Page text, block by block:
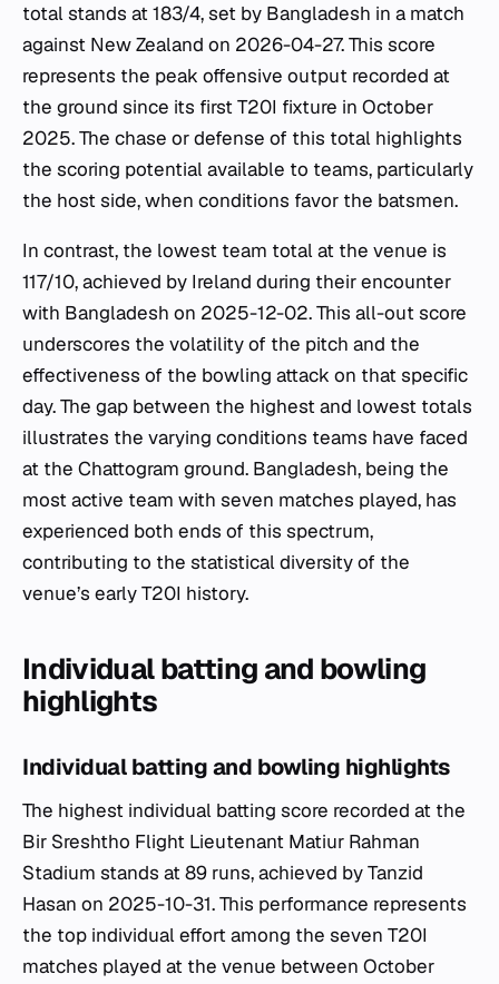
total stands at 183/4, set by Bangladesh in a match
against New Zealand on 2026-04-27. This score
represents the peak offensive output recorded at
the ground since its first T20I fixture in October
2025. The chase or defense of this total highlights
the scoring potential available to teams, particularly
the host side, when conditions favor the batsmen.
In contrast, the lowest team total at the venue is
117/10, achieved by Ireland during their encounter
with Bangladesh on 2025-12-02. This all-out score
underscores the volatility of the pitch and the
effectiveness of the bowling attack on that specific
day. The gap between the highest and lowest totals
illustrates the varying conditions teams have faced
at the Chattogram ground. Bangladesh, being the
most active team with seven matches played, has
experienced both ends of this spectrum,
contributing to the statistical diversity of the
venue’s early T20I history.
Individual batting and bowling
highlights
Individual batting and bowling highlights
The highest individual batting score recorded at the
Bir Sreshtho Flight Lieutenant Matiur Rahman
Stadium stands at 89 runs, achieved by Tanzid
Hasan on 2025-10-31. This performance represents
the top individual effort among the seven T20I
matches played at the venue between October